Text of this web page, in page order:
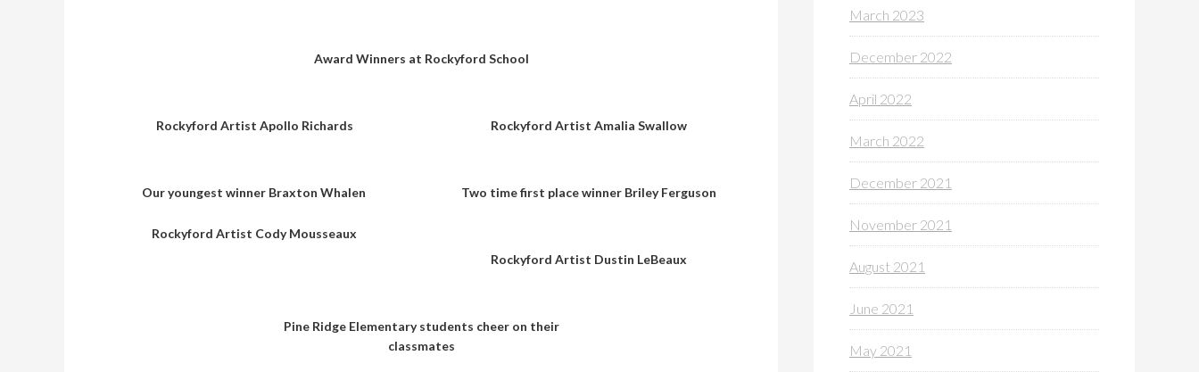
Award Winners at Rockyford School
Rockyford Artist Apollo Richards Rockyford Artist Amalia Swallow
Two time first place winner Briley Ferguson
Our youngest winner Braxton Whalen
Rockyford Artist Dustin LeBeaux
Rockyford Artist Cody Mousseaux
Pine Ridge Elementary students cheer on their
classmates
March 2023
December 2022
April 2022
March 2022
December 2021
November 2021
August 2021
June 2021
May 2021